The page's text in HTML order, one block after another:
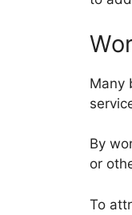
Many
By
or
To